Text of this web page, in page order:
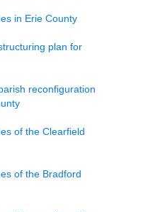
in Erie County
plan for
reconfiguration
of the Clearfield
of the Bradford